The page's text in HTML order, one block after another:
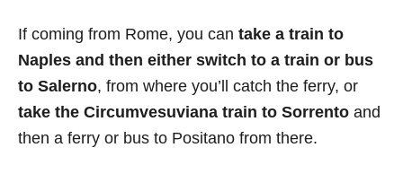
If coming from Rome, you can take a train to
Naples and then either switch to a train or bus
to Salerno, from where you’ll catch the ferry, or
take the Circumvesuviana train to Sorrento and
then a ferry or bus to Positano from there.